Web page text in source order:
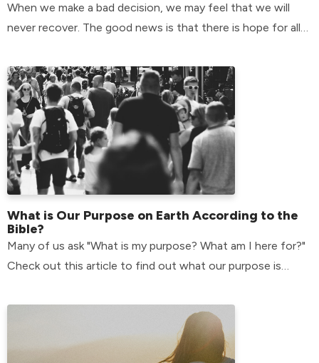
When we make a bad decision, we may feel that we will
never recover. The good news is that there is hope for all
What is Our Purpose on Earth According to the
Bible?
Many of us ask "What is my purpose? What am I here for?"
Check out this article to find out what our purpose is